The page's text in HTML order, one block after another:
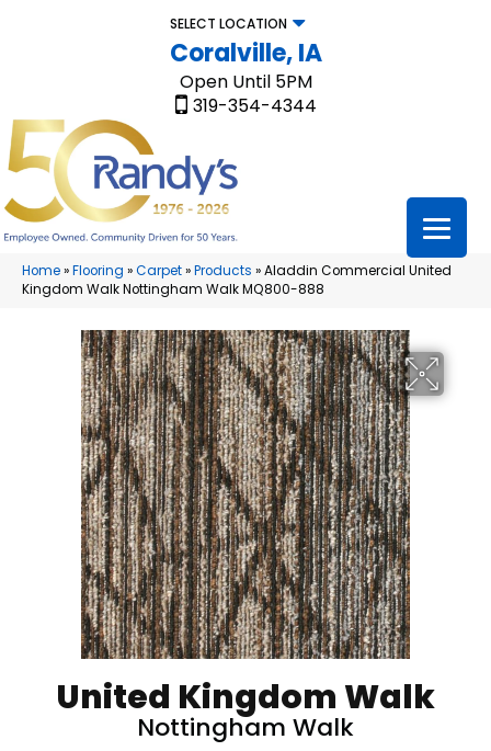
SELECT LOCATION
Coralville, IA
Open Until 5PM
319-354-4344
Home»Flooring »Carpet»Products »Aladdin Commercial United
Kingdom Walk Nottingham Walk MQ800-888
United Kingdom Walk
Nottingham Walk